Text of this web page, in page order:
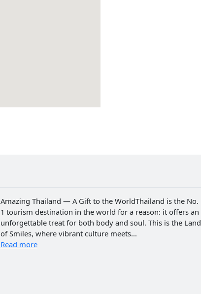
Amazing Thailand — A Gift to the WorldThailand is the No.
1 tourism destination in the world for a reason: it offers an
unforgettable treat for both body and soul. This is the Land
of Smiles, where vibrant culture meets...
Read more